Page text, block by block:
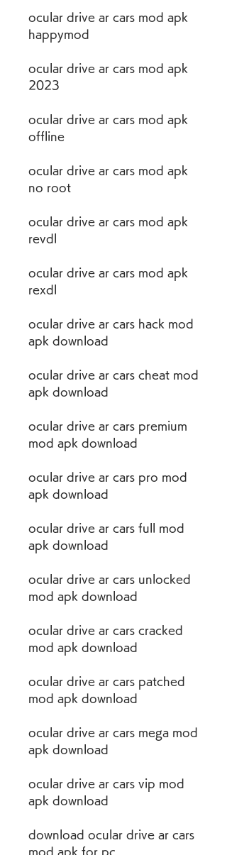
ocular drive ar cars mod apk
happymod
ocular drive ar cars mod apk
2023
ocular drive ar cars mod apk
offline
ocular drive ar cars mod apk
no root
ocular drive ar cars mod apk
revdl
ocular drive ar cars mod apk
rexdl
ocular drive ar cars hack mod
apk download
ocular drive ar cars cheat mod
apk download
ocular drive ar cars premium
mod apk download
ocular drive ar cars pro mod
apk download
ocular drive ar cars full mod
apk download
ocular drive ar cars unlocked
mod apk download
ocular drive ar cars cracked
mod apk download
ocular drive ar cars patched
mod apk download
ocular drive ar cars mega mod
apk download
ocular drive ar cars vip mod
apk download
download ocular drive ar cars
mod apk for pc